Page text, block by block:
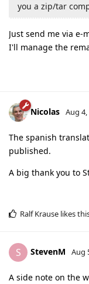
you a zip/tar
Just send me via
I'll manage the
Nicolas Aug 4,
The spanish
published.
A big thank you to
Ralf Krause likes
S StevenM Aug
A side note on the